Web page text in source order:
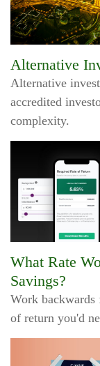
Alternative
Alternative
accredited
complexity.
What Rate
Savings?
Work
of return you'd